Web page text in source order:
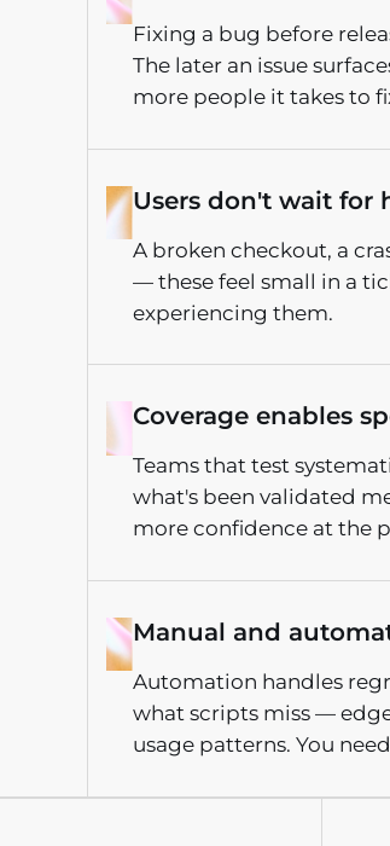
Fixing a bug before
The later an issue
more people it takes to
Users don't wait for
A broken checkout, a
— these feel small in a
experiencing them.
Coverage enables
Teams that test
what's been validated
more confidence at the
Manual and
Automation handles
what scripts miss —
usage patterns. You